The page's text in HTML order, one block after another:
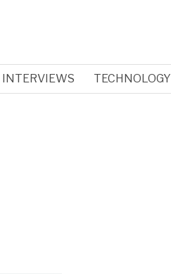
INTERVIEWS TECHNOLOGY